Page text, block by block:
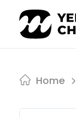
content
Home